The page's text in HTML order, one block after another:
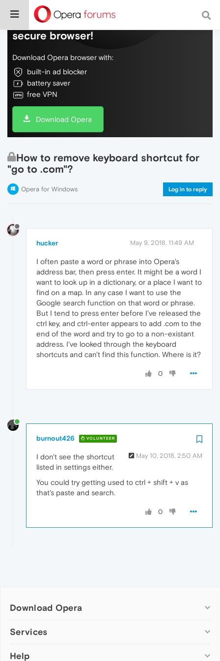
Do more on the web, with a fast and
secure browser!
Download Opera browser with:
built-in ad blocker
battery saver
free VPN
Download Opera
How to remove keyboard shortcut for
"go to .com"?
Opera for Windows Log in to reply
hucker May 9, 2018, 11:49 AM
I often paste a word or phrase into Opera's
address bar, then press enter. It might be a word I
want to look up in a dictionary, or a place I want to
find on a map. In any case I want to use the
Google search function on that word or phrase.
But I tend to press enter before I've released the
ctrl key, and ctrl-enter appears to add .com to the
end of the word and try to go to a non-existant
address. I've looked through the keyboard
shortcuts and can't find this function. Where is it?
0
burnout426 VOLUNTEER
May 10, 2018, 2:50 AM
I don't see the shortcut
listed in settings either.
You could try getting used to ctrl + shift + v as
that's paste and search.
0
Download Opera
Computer browsers
Opera for Mac
Services
Add-ons
Help